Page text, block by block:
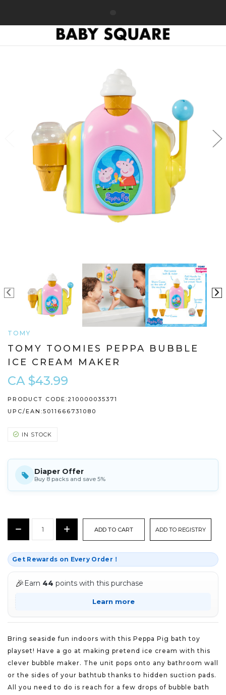
TOMY
TOMY TOOMIES PEPPA BUBBLE
ICE CREAM MAKER
CA $43.99
PRODUCT CODE: 210000035371
UPC/EAN:5011666731080
IN STOCK
Diaper Offer
Buy 8 packs and save 5%
STOCK:
Decrease Increase
Quantity:
ADD TO REGISTRY
Get Rewards on Every Order！
🎉 Earn 44 points with this purchase
Learn more
Bring seaside fun indoors with this Peppa Pig bath toy
playset! Have a go at making pretend ice cream with this
clever bubble maker. The unit pops onto any bathroom wall
or the sides of your bathtub thanks to hidden suction pads.
All you need to do is reach for a few drops of bubble bath